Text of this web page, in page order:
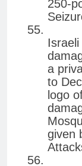
250-
a
to
logo
given